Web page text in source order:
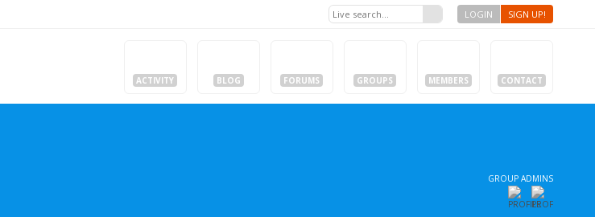
LOGIN SIGN UP!
CONTACT
MEMBERS
GROUPS
FORUMS
BLOG
ACTIVITY
GROUP ADMINS